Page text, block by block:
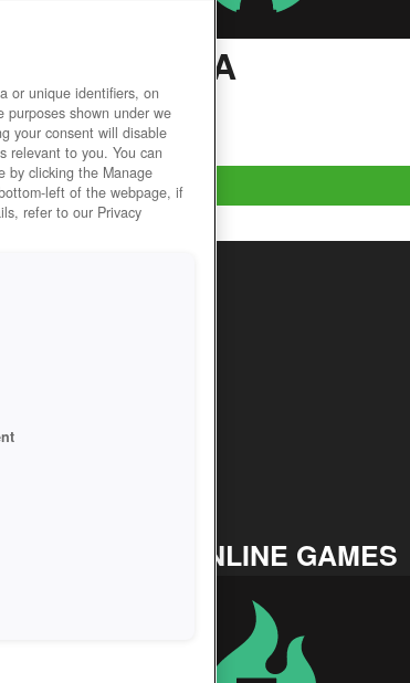
ISTARIA
User Rating
Play Now!
TOP ONLINE GAMES
or unique identifiers, on
purposes shown under we
your consent will disable
relevant to you. You can
by clicking the Manage
left of the webpage, if
refer to our Privacy